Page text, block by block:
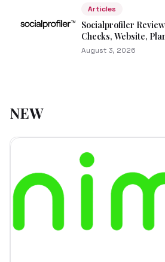
Articles
Socialprofiler
Checks, Website,
August 3, 2026
NEW